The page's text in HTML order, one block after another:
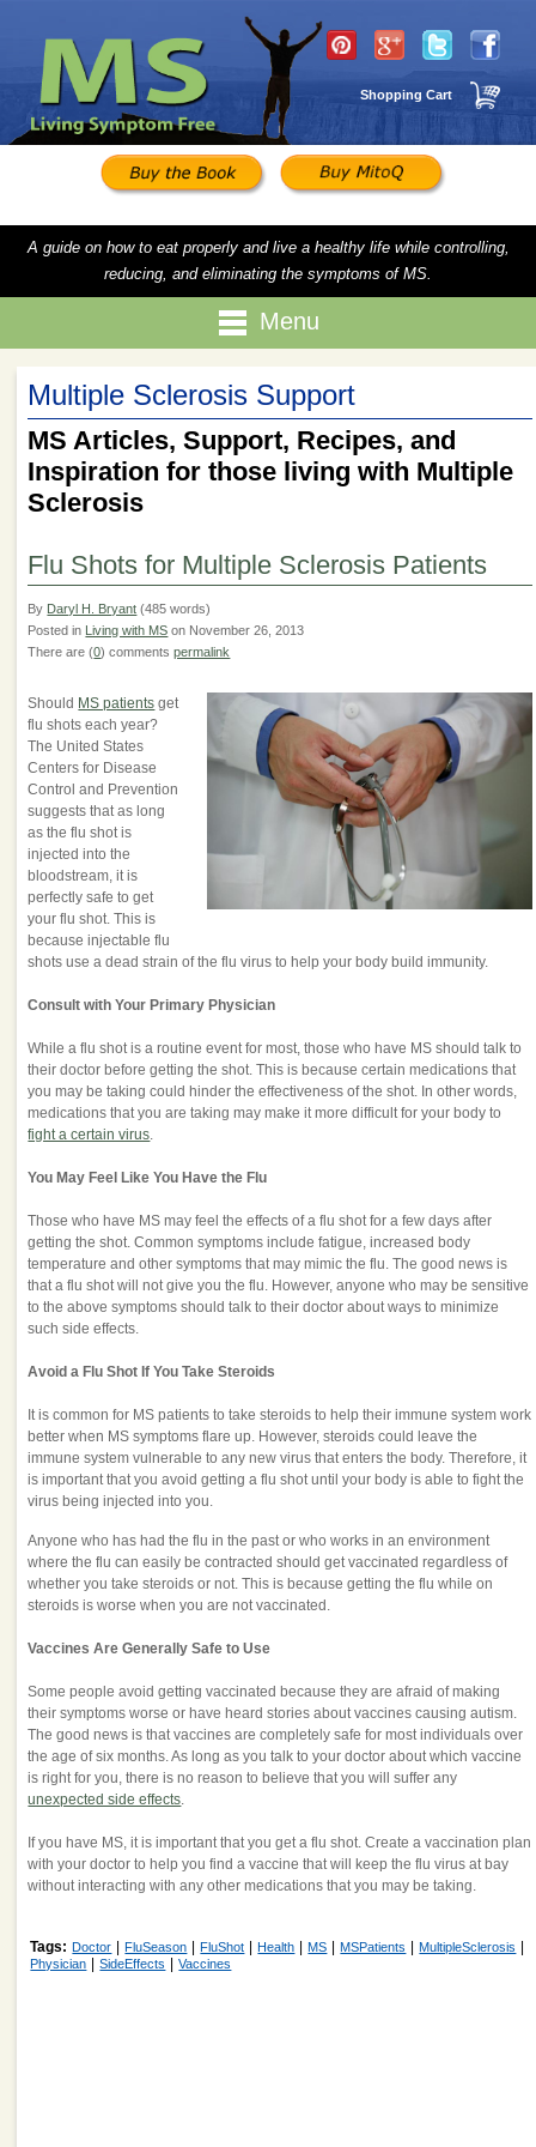
Shopping Cart
A guide on how to eat properly and live a healthy life while controlling,
reducing, and eliminating the symptoms of MS.
Menu
Multiple Sclerosis Support
MS Articles, Support, Recipes, and
Inspiration for those living with Multiple
Sclerosis
Flu Shots for Multiple Sclerosis Patients
By Daryl H. Bryant (485 words)
Posted in Living with MS on November 26, 2013
There are (0) commentspermalink
Should MS patients get
flu shots each year?
The United States
Centers for Disease
Control and Prevention
suggests that as long
as the flu shot is
injected into the
bloodstream, it is
perfectly safe to get
your flu shot. This is
because injectable flu
shots use a dead strain of the flu virus to help your body build immunity.
Consult with Your Primary Physician
While a flu shot is a routine event for most, those who have MS should talk to
their doctor before getting the shot. This is because certain medications that
you may be taking could hinder the effectiveness of the shot. In other words,
medications that you are taking may make it more difficult for your body to
fight a certain virus.
You May Feel Like You Have the Flu
Those who have MS may feel the effects of a flu shot for a few days after
getting the shot. Common symptoms include fatigue, increased body
temperature and other symptoms that may mimic the flu. The good news is
that a flu shot will not give you the flu. However, anyone who may be sensitive
to the above symptoms should talk to their doctor about ways to minimize
such side effects.
Avoid a Flu Shot If You Take Steroids
It is common for MS patients to take steroids to help their immune system work
better when MS symptoms flare up. However, steroids could leave the
immune system vulnerable to any new virus that enters the body. Therefore, it
is important that you avoid getting a flu shot until your body is able to fight the
virus being injected into you.
Anyone who has had the flu in the past or who works in an environment
where the flu can easily be contracted should get vaccinated regardless of
whether you take steroids or not. This is because getting the flu while on
steroids is worse when you are not vaccinated.
Vaccines Are Generally Safe to Use
Some people avoid getting vaccinated because they are afraid of making
their symptoms worse or have heard stories about vaccines causing autism.
The good news is that vaccines are completely safe for most individuals over
the age of six months. As long as you talk to your doctor about which vaccine
is right for you, there is no reason to believe that you will suffer any
unexpected side effects.
If you have MS, it is important that you get a flu shot. Create a vaccination plan
with your doctor to help you find a vaccine that will keep the flu virus at bay
without interacting with any other medications that you may be taking.
Tags: Doctor FluSeason FluShot Health MS MSPatients MultipleSclerosis
Physician SideEffects Vaccines